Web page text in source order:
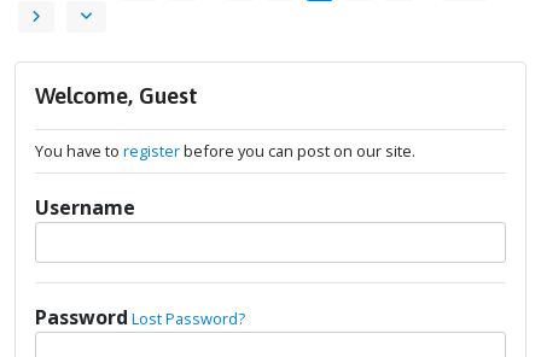
Welcome, Guest
You have to registerbefore you can post on our site.
Username
Password Lost Password?